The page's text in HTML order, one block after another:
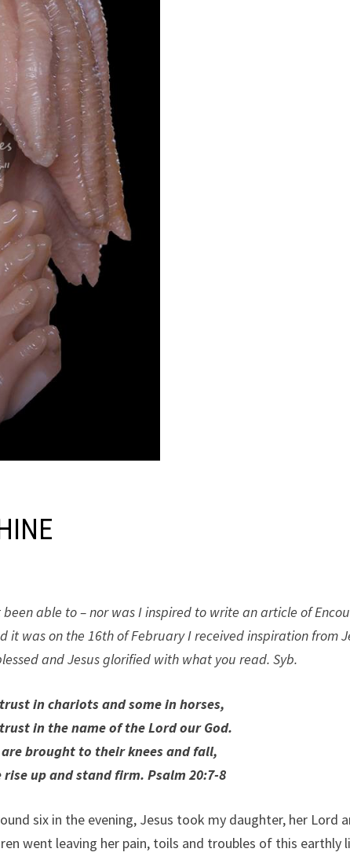
able to – nor was I inspired to write an article of
was on the 16th of February I received inspiration from
and Jesus glorified with what you read. Syb.
in chariots and some in horses,
in the name of the Lord our God.
are brought to their knees and fall,
rise up and stand firm. Psalm 20:7-8
six in the evening, Jesus took my daughter, her Lord
went leaving her pain, toils and troubles of this earthly